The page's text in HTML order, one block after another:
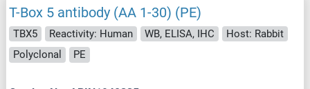
T-Box 5 antibody (AA 1-30) (PE)
TBX5 Reactivity: Human WB, ELISA, IHC
Host: Rabbit
Polyclonal
PE